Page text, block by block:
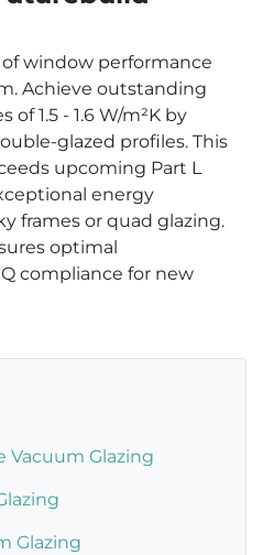
window performance
Achieve outstanding
1.5 - 1.6 W/m²K by
glazed profiles. This
upcoming Part L
energy
frames or quad glazing.
optimal
compliance for new
Vacuum Glazing
Glazing